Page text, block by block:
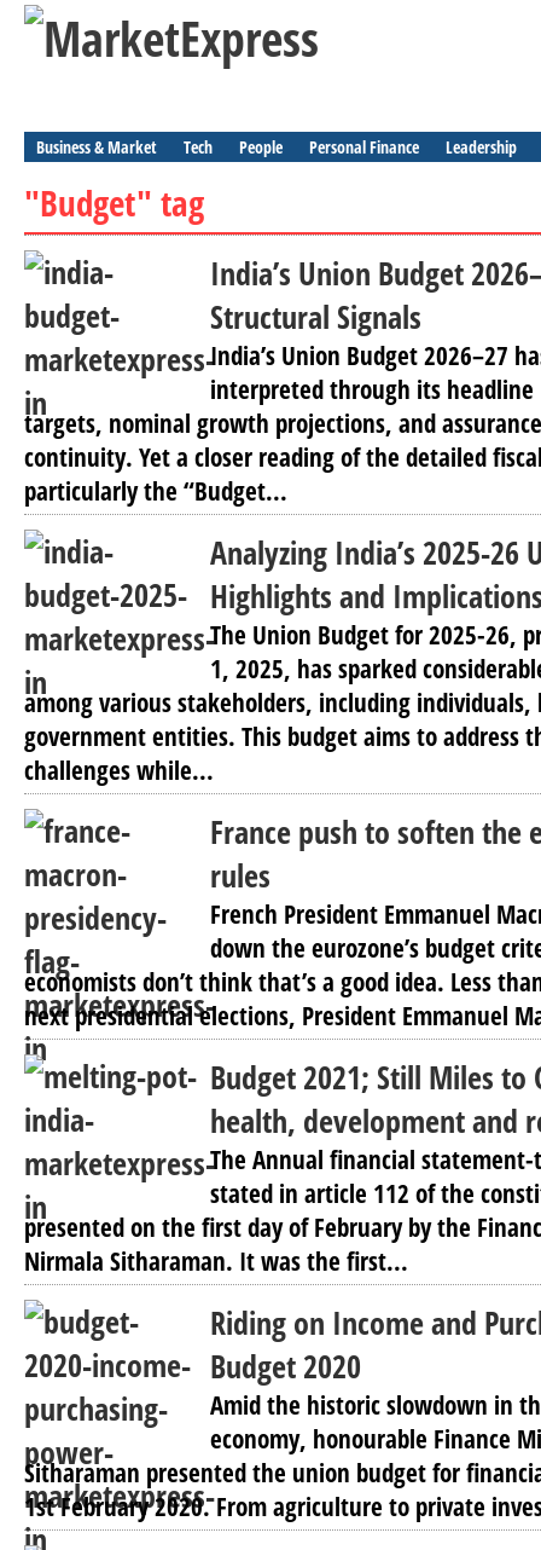
Business & Market Tech People Personal Finance Leadership
"Budget" tag
India’s Union Budget
Structural Signals
India’s Union Budget 2026–27
interpreted through its
targets, nominal growth projections, and
continuity. Yet a closer reading of the detailed
particularly the “Budget...
Analyzing India’s 2025-26
Highlights and
The Union Budget for 2025-26,
1, 2025, has sparked
among various stakeholders, including individuals,
government entities. This budget aims to address
challenges while...
France push to soften the
rules
French President Emmanuel
down the eurozone’s budget
economists don’t think that’s a good idea. Less
next presidential elections, President Emmanuel
Budget 2021; Still Miles to
health, development and
The Annual financial
stated in article 112 of the
presented on the first day of February by the
Nirmala Sitharaman. It was the first...
Riding on Income and
Budget 2020
Amid the historic slowdown in
economy, honourable Finance
Sitharaman presented the union budget for
1st February 2020. From agriculture to private